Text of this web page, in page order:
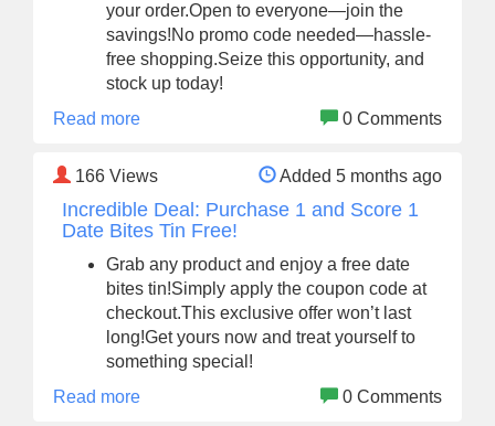
your order.Open to everyone—join the
savings!No promo code needed—hassle-
free shopping.Seize this opportunity, and
stock up today!
Read more
0 Comments
166 Views Added 5 months ago
Incredible Deal: Purchase 1 and Score 1
Date Bites Tin Free!
Grab any product and enjoy a free date
bites tin!Simply apply the coupon code at
checkout.This exclusive offer won’t last
long!Get yours now and treat yourself to
something special!
Read more
0 Comments